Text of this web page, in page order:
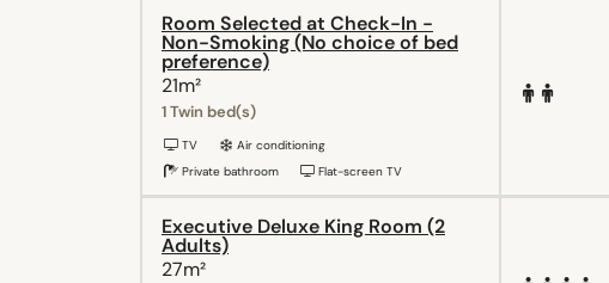
Room Selected at Check-In -
Non-Smoking (No choice of bed
preference)
21m²
1 Twin bed(s)
TV
Air conditioning
Private bathroom
Flat-screen TV
Executive Deluxe King Room (2
Adults)
27m²